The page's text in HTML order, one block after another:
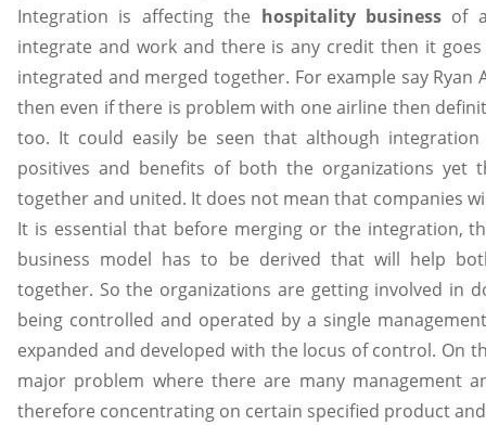
Integration is affecting the hospitality businessof
integrate and work and there is any credit then it
integrated and merged together. For example say
then even if there is problem with one airline then
too. It could easily be seen that although
positives and benefits of both the organizations yet
together and united. It does not mean that companies
It is essential that before merging or the integration,
business model has to be derived that will help
together. So the organizations are getting involved in
being controlled and operated by a single
expanded and developed with the locus of control. On
major problem where there are many management
therefore concentrating on certain specified product